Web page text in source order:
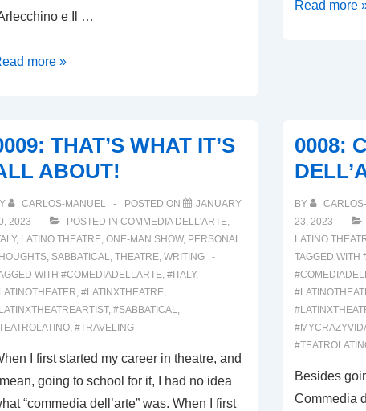
e Il …
more »
00011:
Read more
THAT’S WHAT IT’S
ABOUT!
CARLOS-MANUEL POSTED ON
JANUARY
2023
POSTED IN COMMEDIA DELL'ARTE,
, LATINO THEATRE, ONE-MAN SHOW, PERSONAL
, SABBATICAL, THEATRE, WRITING
WITH #COMEDIADELLARTE, #ITALY,
, #LATINXTHEATRE,
, #SABBATICAL,
, #TRAVELING
I first started my career in theatre, and
I mean, going to school for it, I had no idea
“commedia dell’arte” was. When I first
0008:
BY
23, 2023
LATINO
TAGGED WITH
Besides
Commedia